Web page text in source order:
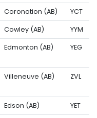
Coronation (AB) YCT
Cowley (AB) YYM
Edmonton (AB) YEG
Villeneuve (AB) ZVL
Edson (AB) YET